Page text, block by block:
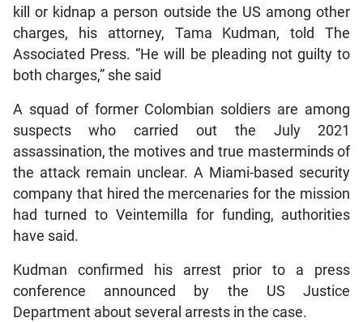
kill or kidnap a person outside the US among other
charges, his attorney, Tama Kudman, told The
Associated Press. “He will be pleading not guilty to
both charges,” she said
A squad of former Colombian soldiers are among
suspects who carried out the July 2021
assassination, the motives and true masterminds of
the attack remain unclear. A Miami-based security
company that hired the mercenaries for the mission
had turned to Veintemilla for funding, authorities
have said.
Kudman confirmed his arrest prior to a press
conference announced by the US Justice
Department about several arrests in the case.